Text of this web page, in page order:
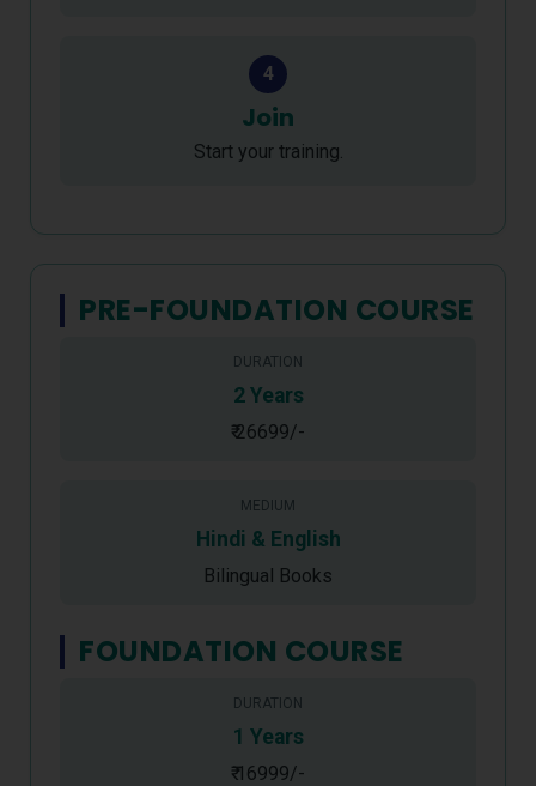
4
Join
Start your training.
PRE-FOUNDATION COURSE
DURATION
2 Years
₹ 26699/-
MEDIUM
Hindi & English
Bilingual Books
FOUNDATION COURSE
DURATION
1 Years
₹ 16999/-